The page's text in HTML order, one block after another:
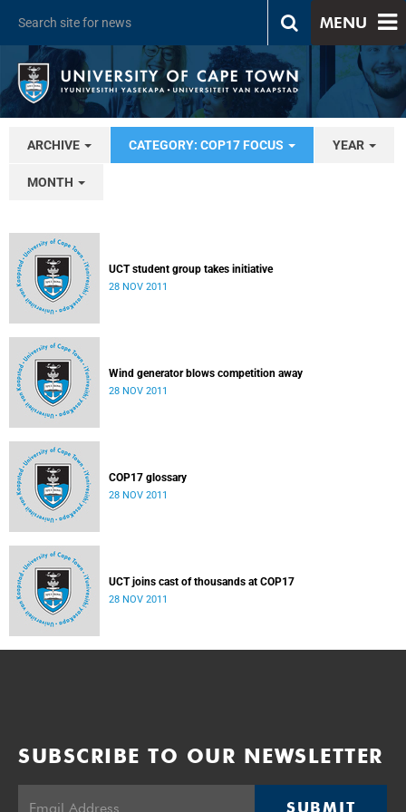
MENU
ARCHIVE CATEGORY: COP17 FOCUS YEAR
MONTH
UCT student group takes initiative
28 NOV 2011
Wind generator blows competition away
28 NOV 2011
COP17 glossary
28 NOV 2011
UCT joins cast of thousands at COP17
28 NOV 2011
SUBSCRIBE TO OUR NEWSLETTER
SUBMIT